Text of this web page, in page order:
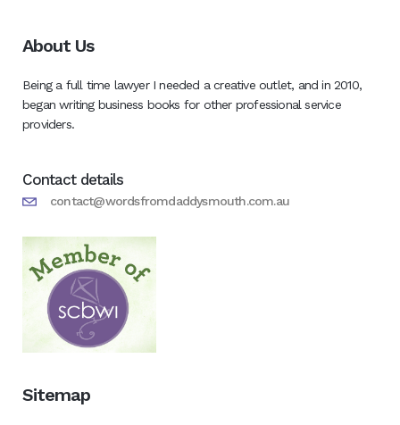
About Us
Being a full time lawyer I needed a creative outlet, and in 2010,
began writing business books for other professional service
providers.
Contact details
contact@wordsfromdaddysmouth.com.au
Sitemap